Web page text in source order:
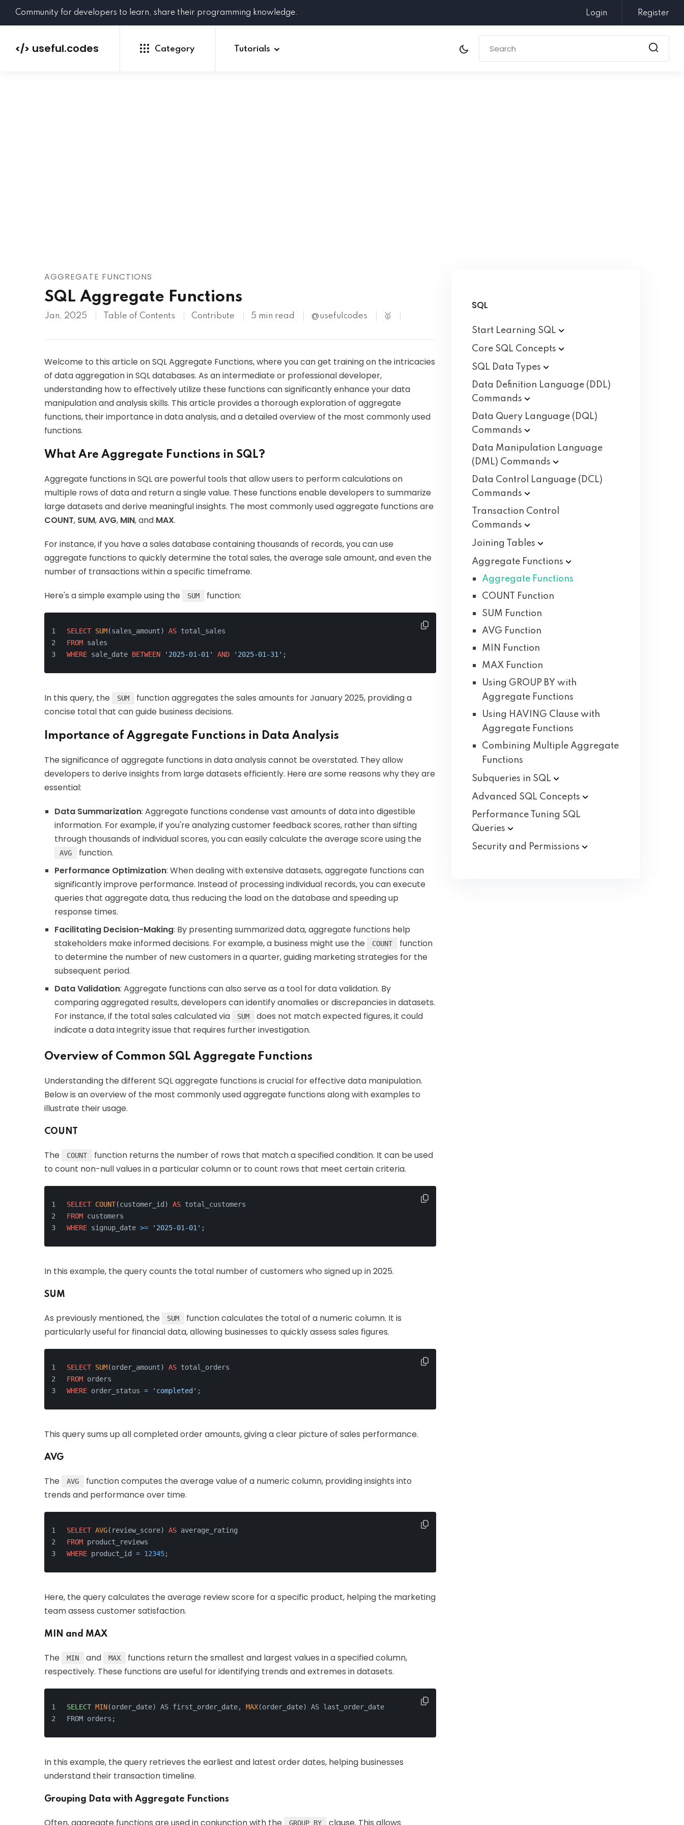
Community for developers to learn, share their programming knowledge. Login Register
</> useful.codes Category Tutorials
AGGREGATE FUNCTIONS
SQL Aggregate Functions
Jan, 2025 Table of Contents Contribute 5 min read @usefulcodes 🥇
Welcome to this article on SQL Aggregate Functions, where you can get training on the intricacies
of data aggregation in SQL databases. As an intermediate or professional developer,
understanding how to effectively utilize these functions can significantly enhance your data
manipulation and analysis skills. This article provides a thorough exploration of aggregate
functions, their importance in data analysis, and a detailed overview of the most commonly used
functions.
What Are Aggregate Functions in SQL?
Aggregate functions in SQL are powerful tools that allow users to perform calculations on
multiple rows of data and return a single value. These functions enable developers to summarize
large datasets and derive meaningful insights. The most commonly used aggregate functions are
COUNT, SUM,AVG, MIN, and MAX.
For instance, if you have a sales database containing thousands of records, you can use
aggregate functions to quickly determine the total sales, the average sale amount, and even the
number of transactions within a specific timeframe.
Here's a simple example using the SUM function:
SELECT SUM(sales_amount) AS total_sales
FROM sales
WHERE sale_date BETWEEN '2025-01-01' AND '2025-01-31' ;
In this query, the SUM
function aggregates the sales amounts for January 2025, providing a
concise total that can guide business decisions.
Importance of Aggregate Functions in Data Analysis
The significance of aggregate functions in data analysis cannot be overstated. They allow
developers to derive insights from large datasets efficiently. Here are some reasons why they are
essential:
Data Summarization: Aggregate functions condense vast amounts of data into digestible
information. For example, if you're analyzing customer feedback scores, rather than sifting
through thousands of individual scores, you can easily calculate the average score using the
AVG
function.
Performance Optimization: When dealing with extensive datasets, aggregate functions can
significantly improve performance. Instead of processing individual records, you can execute
queries that aggregate data, thus reducing the load on the database and speeding up
response times.
Facilitating Decision-Making: By presenting summarized data, aggregate functions help
stakeholders make informed decisions. For example, a business might use the
COUNT
function
to determine the number of new customers in a quarter, guiding marketing strategies for the
subsequent period.
Data Validation: Aggregate functions can also serve as a tool for data validation. By
comparing aggregated results, developers can identify anomalies or discrepancies in datasets.
For instance, if the total sales calculated via
SUM
does not match expected figures, it could
indicate a data integrity issue that requires further investigation.
Overview of Common SQL Aggregate Functions
Understanding the different SQL aggregate functions is crucial for effective data manipulation.
Below is an overview of the most commonly used aggregate functions along with examples to
illustrate their usage.
COUNT
The COUNT
function returns the number of rows that match a specified condition. It can be used
to count non-null values in a particular column or to count rows that meet certain criteria.
SELECT COUNT(customer_id) AS total_customers
FROM customers
WHERE signup_date >= '2025-01-01' ;
In this example, the query counts the total number of customers who signed up in 2025.
SUM
As previously mentioned, the SUM
function calculates the total of a numeric column. It is
particularly useful for financial data, allowing businesses to quickly assess sales figures.
SELECT SUM(order_amount) AS total_orders
FROM orders
WHERE order_status = 'completed' ;
This query sums up all completed order amounts, giving a clear picture of sales performance.
AVG
The AVG
function computes the average value of a numeric column, providing insights into
trends and performance over time.
SELECT AVG(review_score) AS average_rating
FROM product_reviews
WHERE product_id = 12345;
Here, the query calculates the average review score for a specific product, helping the marketing
team assess customer satisfaction.
MIN and MAX
The MIN and MAX
functions return the smallest and largest values in a specified column,
respectively. These functions are useful for identifying trends and extremes in datasets.
SELECT MIN(order_date) AS first_order_date, MAX(order_date) AS last_order_date
FROM orders;
In this example, the query retrieves the earliest and latest order dates, helping businesses
understand their transaction timeline.
Grouping Data with Aggregate Functions
GROUP BY
SQL
Start Learning SQL
Core SQL Concepts
SQL Data
Types
Data Definition Language (DDL)
Commands
Data Query Language (DQL)
Commands
Data Manipulation Language
(DML) Commands
Data Control Language (DCL)
Commands
Transaction Control
Commands
Joining
Tables
Aggregate Functions
Aggregate Functions
COUNT Function
SUM Function
AVG Function
MIN Function
MAX Function
Using GROUP BY with
Aggregate Functions
Using HAVING Clause with
Aggregate Functions
Combining Multiple Aggregate
Functions
Subqueries in SQL
Advanced SQL Concepts
Performance Tuning SQL
Queries
Security and Permissions